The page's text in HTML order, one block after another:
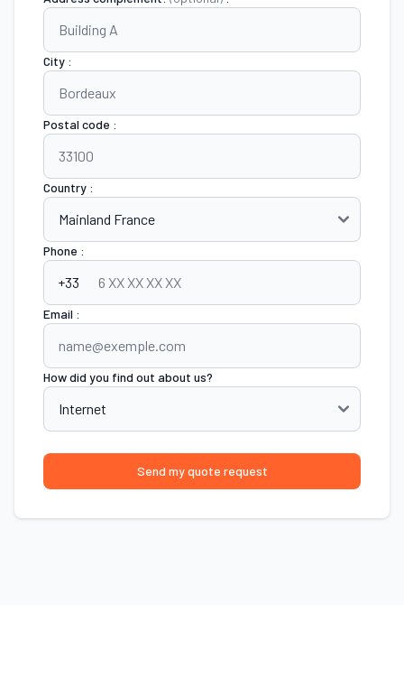
City :
Postal code :
Country :
Phone :
+33
Email :
How did you find out about us?
Send my quote request